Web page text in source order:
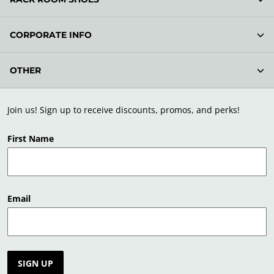
Join us! Sign up to receive discounts, promos, and perks!
First Name
Email
SIGN UP
CORPORATE INFO
OTHER